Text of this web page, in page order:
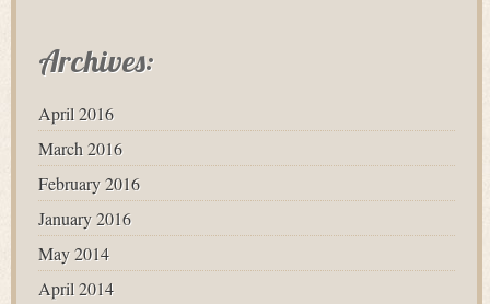
Archives:
April 2016
March 2016
February 2016
January 2016
May 2014
April 2014